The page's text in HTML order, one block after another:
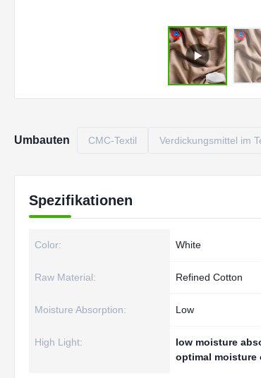
Umbauten CMC-Textil Verdickungsmittel im
Spezifikationen
Color: White
Raw Material: Refined Cotton
Moisture Absorption: Low
High Light: low moisture
optimal moisture